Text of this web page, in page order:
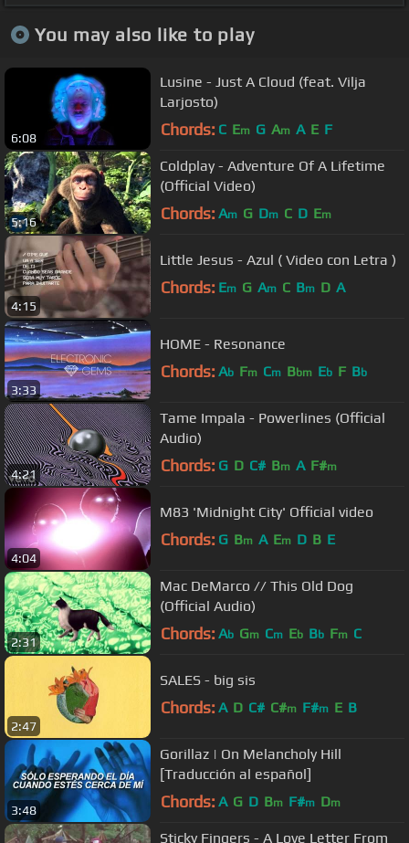
You may also like to play
6:08
Lusine - Just A Cloud (feat. Vilja
Larjosto)
Chords: C Em G Am A E F
5:16
Coldplay - Adventure Of A Lifetime
(Official Video)
Chords: Am G Dm C D Em
4:15
Little Jesus - Azul ( Video con Letra )
Chords: Em G Am C Bm D A
3:33
HOME - Resonance
Chords: Ab Fm Cm Bbm Eb F Bb
4:21
Tame Impala - Powerlines (Official
Audio)
Chords: G D C# Bm A F#m
4:04
M83 'Midnight City' Official video
Chords: G Bm A Em D B E
2:31
Mac DeMarco // This Old Dog
(Official Audio)
Chords: Ab Gm Cm Eb Bb Fm C
2:47
SALES - big sis
Chords: A D C# C#m F#m E B
3:48
Gorillaz | On Melancholy Hill
[Traducción al español]
Chords: A G D Bm F#m Dm
Sticky Fingers - A Love Letter From